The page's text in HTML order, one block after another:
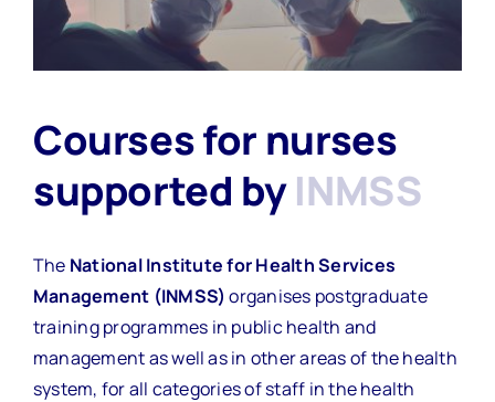
Courses for nurses
supported byINMSS
The National Institute for Health Services
Management (INMSS) organises postgraduate
training programmes in public health and
management as well as in other areas of the health
system, for all categories of staff in the health